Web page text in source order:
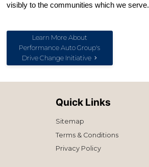
visibly to the communities which we serve.
Learn More About
Performance Auto Group's
Drive Change Initiative
Quick Links
Sitemap
Terms & Conditions
Privacy Policy